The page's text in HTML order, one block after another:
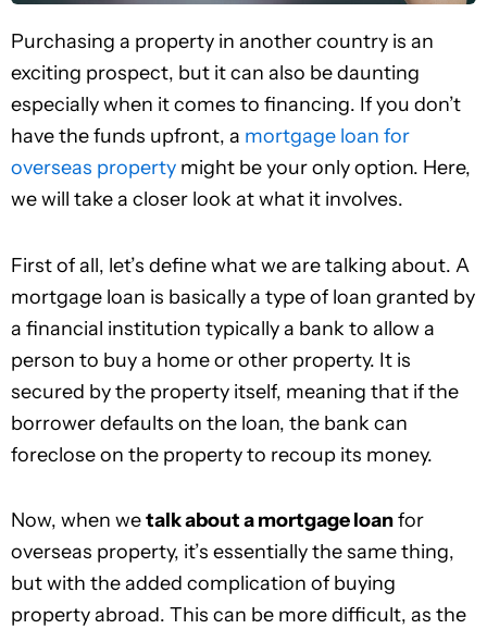
Purchasing a property in another country is an
exciting prospect, but it can also be daunting
especially when it comes to financing. If you don’t
have the funds upfront, a mortgage loan for
overseas property might be your only option. Here,
we will take a closer look at what it involves.
First of all, let’s define what we are talking about. A
mortgage loan is basically a type of loan granted by
a financial institution typically a bank to allow a
person to buy a home or other property. It is
secured by the property itself, meaning that if the
borrower defaults on the loan, the bank can
foreclose on the property to recoup its money.
Now, when wetalk about a mortgage loanfor
overseas property, it’s essentially the same thing,
but with the added complication of buying
property abroad. This can be more difficult, as the